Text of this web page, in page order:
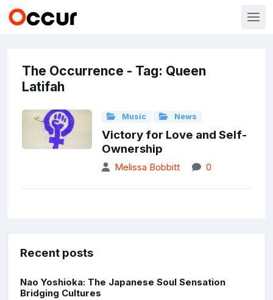
The Occurrence - Tag: Queen
Latifah
Music News
Victory for Love and Self-
Ownership
Melissa Bobbitt 0
Recent posts
Nao Yoshioka: The Japanese Soul Sensation
Bridging Cultures